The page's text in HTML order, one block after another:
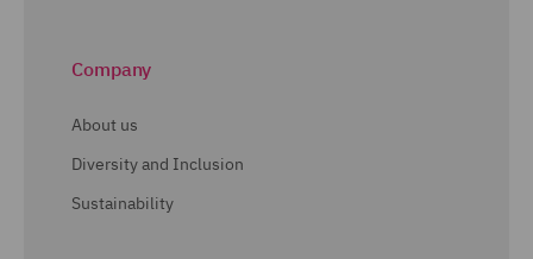
Company
About us
Diversity and Inclusion
Sustainability